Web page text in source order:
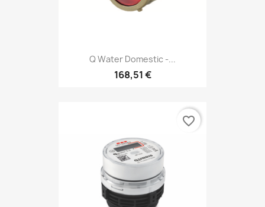
Q Water Domestic -...
168,51 €
favorite_border